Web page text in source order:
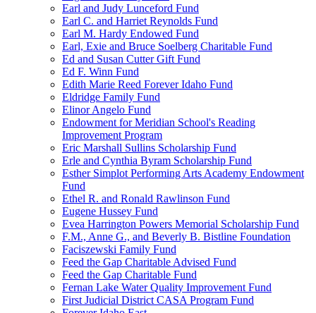
Earl and Judy Lunceford Fund
Earl C. and Harriet Reynolds Fund
Earl M. Hardy Endowed Fund
Earl, Exie and Bruce Soelberg Charitable Fund
Ed and Susan Cutter Gift Fund
Ed F. Winn Fund
Edith Marie Reed Forever Idaho Fund
Eldridge Family Fund
Elinor Angelo Fund
Endowment for Meridian School's Reading
Improvement Program
Eric Marshall Sullins Scholarship Fund
Erle and Cynthia Byram Scholarship Fund
Esther Simplot Performing Arts Academy Endowment
Fund
Ethel R. and Ronald Rawlinson Fund
Eugene Hussey Fund
Evea Harrington Powers Memorial Scholarship Fund
F.M., Anne G., and Beverly B. Bistline Foundation
Faciszewski Family Fund
Feed the Gap Charitable Advised Fund
Feed the Gap Charitable Fund
Fernan Lake Water Quality Improvement Fund
First Judicial District CASA Program Fund